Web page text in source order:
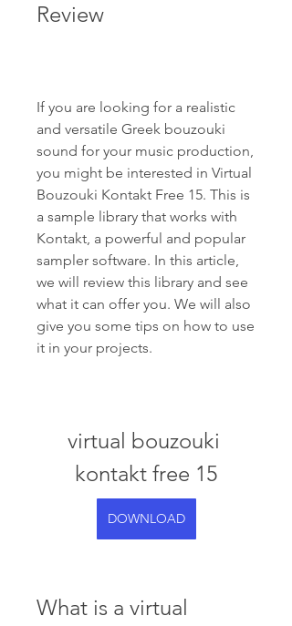
Review
If you are looking for a realistic
and versatile Greek bouzouki
sound for your music production,
you might be interested in Virtual
Bouzouki Kontakt Free 15. This is
a sample library that works with
Kontakt, a powerful and popular
sampler software. In this article,
we will review this library and see
what it can offer you. We will also
give you some tips on how to use
it in your projects.
virtual bouzouki
kontakt free 15
DOWNLOAD
What is a virtual